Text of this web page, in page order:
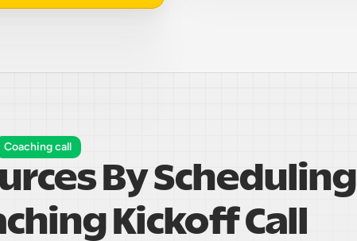
Coaching call
By Scheduling
Kickoff Call